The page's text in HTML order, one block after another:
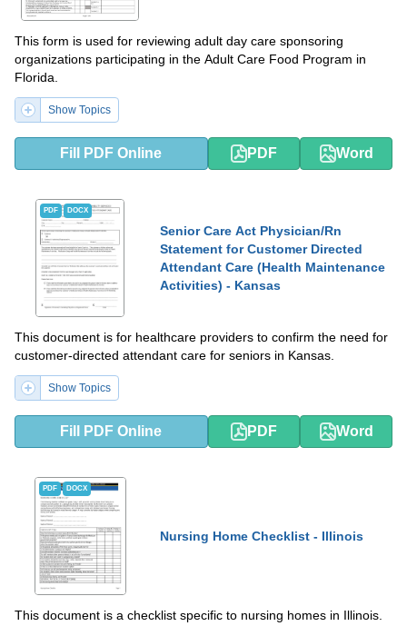
This form is used for reviewing adult day care sponsoring
organizations participating in the Adult Care Food Program in
Florida.
Show Topics
Fill PDF Online PDF Word
PDF DOCX
Senior Care Act Physician/Rn
Statement for Customer Directed
Attendant Care (Health Maintenance
Activities) - Kansas
This document is for healthcare providers to confirm the need for
customer-directed attendant care for seniors in Kansas.
Show Topics
Fill PDF Online PDF Word
PDF DOCX
Nursing Home Checklist - Illinois
This document is a checklist specific to nursing homes in Illinois.